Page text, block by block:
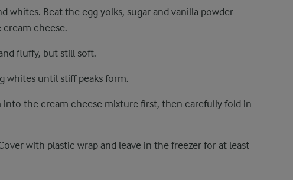
whites. Beat the egg yolks, sugar and vanilla powder
cheese.
fluffy, but still soft.
whites until stiff peaks form.
into the cream cheese mixture first, then carefully fold in
with plastic wrap and leave in the freezer for at least